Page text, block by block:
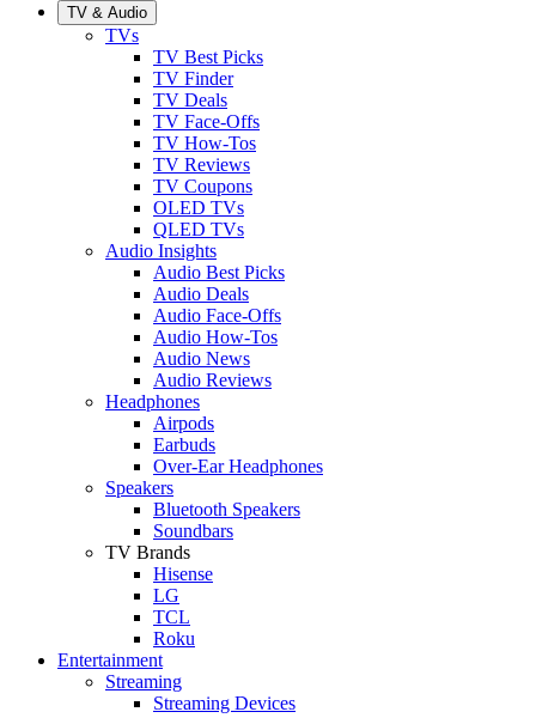
TV & Audio
TVs
TV Best Picks
TV Finder
TV Deals
TV Face-Offs
TV How-Tos
TV Reviews
TV Coupons
OLED TVs
QLED TVs
Audio Insights
Audio Best Picks
Audio Deals
Audio Face-Offs
Audio How-Tos
Audio News
Audio Reviews
Headphones
Airpods
Earbuds
Over-Ear Headphones
Speakers
Bluetooth Speakers
Soundbars
TV Brands
Hisense
LG
TCL
Roku
Entertainment
Streaming
Streaming Devices